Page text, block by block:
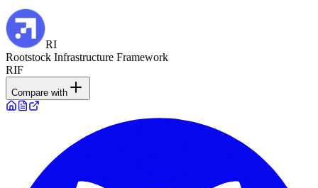
RI
Rootstock Infrastructure Framework
RIF
Compare with